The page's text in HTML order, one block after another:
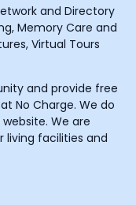
and Directory
Memory Care and
Virtual Tours
and provide free
No Charge. We do
We are
living facilities and